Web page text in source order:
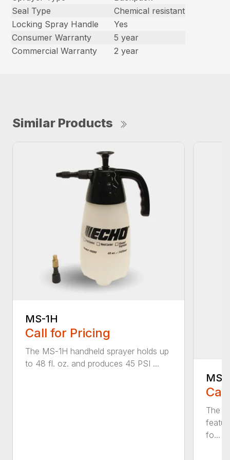
Seal Type
Chemical resistant
Locking Spray Handle
Yes
Consumer Warranty
5 year
Commercial Warranty
2 year
Similar Products
MS-1H
Call for Pricing
The MS-1H handheld sprayer holds up
to 48 fl. oz. and produces 45 PSI ...
MS-
The
fo...